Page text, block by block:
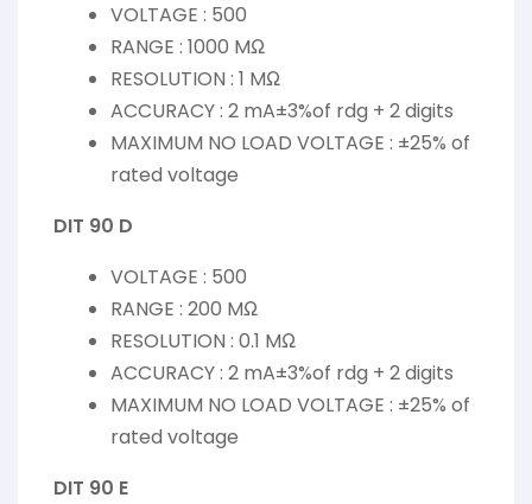
VOLTAGE : 500
RANGE : 1000 MΩ
RESOLUTION : 1 MΩ
ACCURACY : 2 mA±3%of rdg + 2 digits
MAXIMUM NO LOAD VOLTAGE : ±25% of
rated voltage
DIT 90 D
VOLTAGE : 500
RANGE : 200 MΩ
RESOLUTION : 0.1 MΩ
ACCURACY : 2 mA±3%of rdg + 2 digits
MAXIMUM NO LOAD VOLTAGE : ±25% of
rated voltage
DIT 90 E